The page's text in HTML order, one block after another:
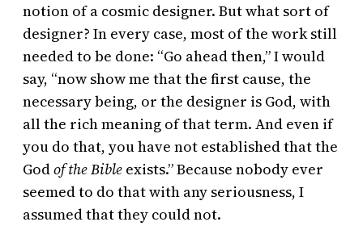
notion of a cosmic designer. But what sort of
designer? In every case, most of the work still
needed to be done: “Go ahead then,” I would
say, “now show me that the first cause, the
necessary being, or the designer is God, with
all the rich meaning of that term. And even if
you do that, you have not established that the
Godof the Bible exists.” Because nobody ever
seemed to do that with any seriousness, I
assumed that they could not.